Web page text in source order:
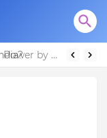
The Kawasaki Ninja H2R: Unleashing Power by Racing Beyond Limits.